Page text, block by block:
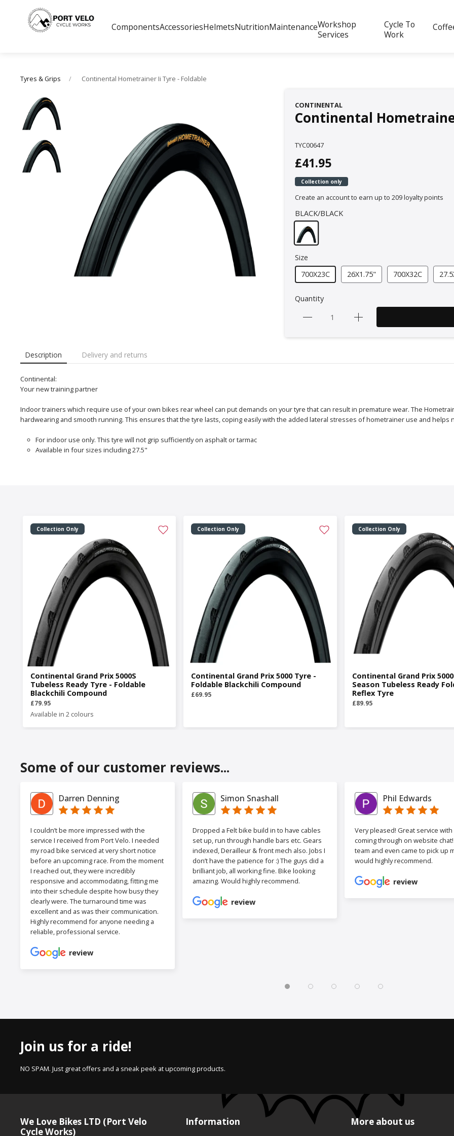
ComponentsAccessoriesHelmetsNutritionMaintenanceWorkshop
Services
Cycle To
Work
Tyres & Grips Continental Hometrainer Ii Tyre - Foldable
CONTINENTAL
Continental
TYC00647
£41.95
Collection only
Create an account to earn up to 209 loyalty points
BLACK/BLACK
Size
700X23C
26X1.75" 700X32C
Quantity
Description Delivery and returns
Continental:
Your new training partner
Indoor trainers which require use of your own bikes rear wheel can put demands on your tyre that can result in premature wear. The
hardwearing and smooth running. This ensures that the tyre lasts, coping easily with the added lateral stresses of hometrainer use and
For indoor use only. This tyre will not grip sufficiently on asphalt or tarmac
Available in four sizes including 27.5"
Collection Only
Continental Grand Prix 5000S
Tubeless Ready Tyre - Foldable
Blackchili Compound
£79.95
Available in 2 colours
Collection Only
Continental Grand Prix 5000 Tyre -
Foldable Blackchili Compound
£69.95
Collection Only
Continental Grand Prix
Season Tubeless Ready
Reflex Tyre
£89.95
Some of our customer reviews...
Darren Denning
I couldn’t be more impressed with the
service I received from Port Velo. I needed
my road bike serviced at very short notice
before an upcoming race. From the moment
I reached out, they were incredibly
responsive and accommodating, fitting me
into their schedule despite how busy they
clearly were. The turnaround time was
excellent and as was their communication.
Highly recommend for anyone needing a
reliable, professional service.
review
Simon Snashall
Dropped a Felt bike build in to have cables
set up, run through handle bars etc. Gears
indexed, Derailleur & front mech also. Jobs I
don’t have the patience for :) The guys did a
brilliant job, all working fine. Bike looking
amazing. Would highly recommend.
review
Phil Edwards
Very pleased! Great service
coming through on website
team and even came to pick up
would highly recommend.
review
Join us for a ride!
NO SPAM. Just great offers and a sneak peek at upcoming products.
We Love Bikes LTD (Port Velo
Cycle Works)
Information More about us